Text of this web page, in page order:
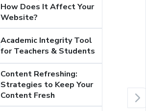
How Does It Affect Your
Website?
Academic Integrity Tool
for Teachers & Students
Content Refreshing:
Strategies to Keep Your
Content Fresh